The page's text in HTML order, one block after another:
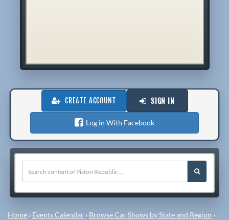
CREATE ACCOUNT SIGN IN
Log in With Facebook
Home › Events Calendar › Browse Car Shows by State and Region ›